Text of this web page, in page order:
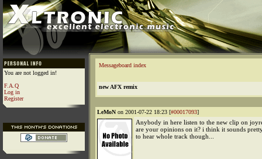
You are not logged in!
F.A.Q
Log in
Register
Messageboard index
new AFX remix
LeMoN on 2001-07-22 18:23 [#00017093]
Anybody in here listen to the new clip on
are your opinions on it? i think it sounds
to hear whole track though...